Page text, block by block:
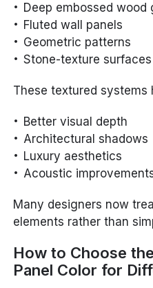
Deep embossed wood
Fluted wall panels
Geometric patterns
Stone-texture surfaces
These textured systems
Better visual depth
Architectural shadows
Luxury aesthetics
Acoustic
Many designers now
elements rather than
How to Choose
Panel Color for